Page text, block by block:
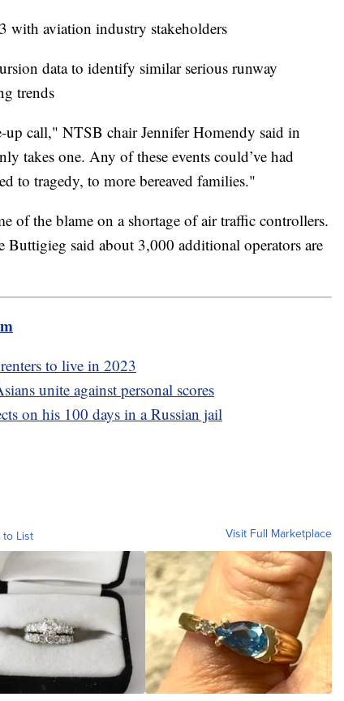
with aviation industry stakeholders
data to identify similar serious runway
trends
up call," NTSB chair Jennifer Homendy said in
takes one. Any of these events could’ve had
to tragedy, to more bereaved families."
of the blame on a shortage of air traffic controllers.
Buttigieg said about 3,000 additional operators are
to live in 2023
unite against personal scores
on his 100 days in a Russian jail
to List Visit Full Marketplace